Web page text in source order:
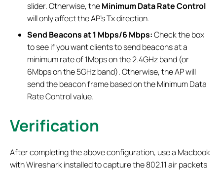
slider. Otherwise, theMinimum Data Rate Control
will only affect the AP’s Tx direction.
Send Beacons at 1 Mbps/6 Mbps:Check the box
to see if you want clients to send beacons at a
minimum rate of 1Mbps on the 2.4GHz band (or
6Mbps on the 5GHz band). Otherwise, the AP will
send the beacon frame based on the Minimum Data
Rate Control value.
Verification
After completing the above configuration, use a Macbook
with Wireshark installed to capture the 802.11 air packets